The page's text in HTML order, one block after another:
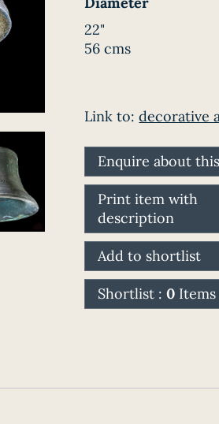
22"
56 cms
Link to:decorative
Enquire about
Print item with
description
Add to shortlist
Shortlist :0 Items